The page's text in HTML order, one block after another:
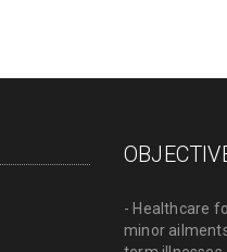
- Healthcare
minor